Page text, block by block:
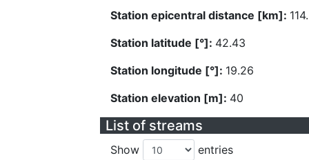
Station epicentral distance [km]:
Station latitude [°]: 42.43
Station longitude [°]: 19.26
Station elevation [m]: 40
List of streams
Show entries